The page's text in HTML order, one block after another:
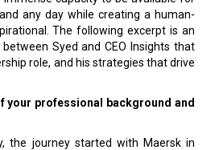
any day while creating a human-
The following excerpt is an
Syed and CEO Insights that
role, and his strategies that drive
your professional background and
the journey started with Maersk in